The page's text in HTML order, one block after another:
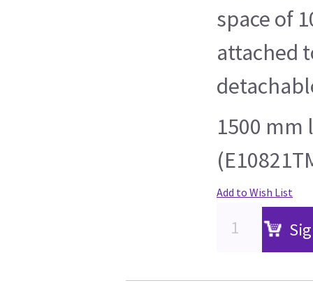
space of
attached
1500
Add to Wish List